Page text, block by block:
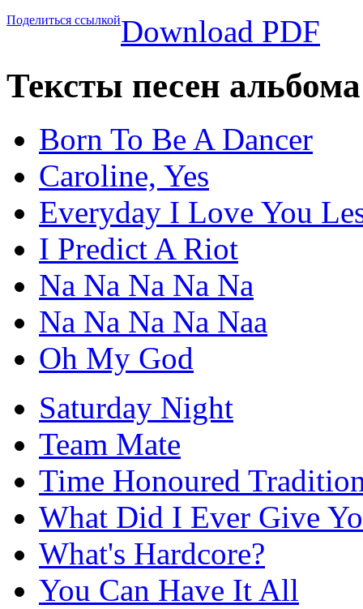
Поделиться ссылкойDownload PDF
Тексты песен
Born To Be A Dancer
Caroline, Yes
Everyday I Love You
I Predict A Riot
Na Na Na Na Na
Na Na Na Na Naa
Oh My God
Saturday Night
Team Mate
Time Honoured
What Did I Ever Give
What's Hardcore?
You Can Have It All